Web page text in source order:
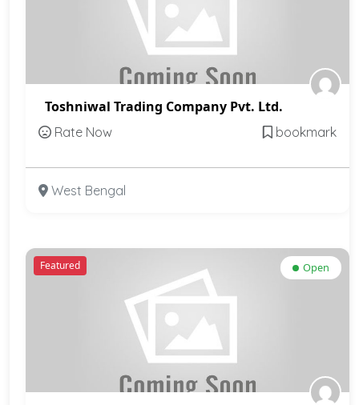
Toshniwal Trading Company Pvt. Ltd.
Rate Now bookmark
West Bengal
Featured Open